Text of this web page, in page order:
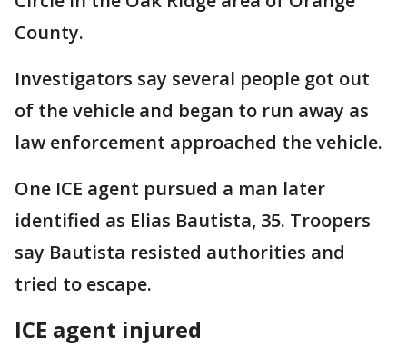
County.
Investigators say several people got out
of the vehicle and began to run away as
law enforcement approached the vehicle.
One ICE agent pursued a man later
identified as Elias Bautista, 35. Troopers
say Bautista resisted authorities and
tried to escape.
ICE agent injured